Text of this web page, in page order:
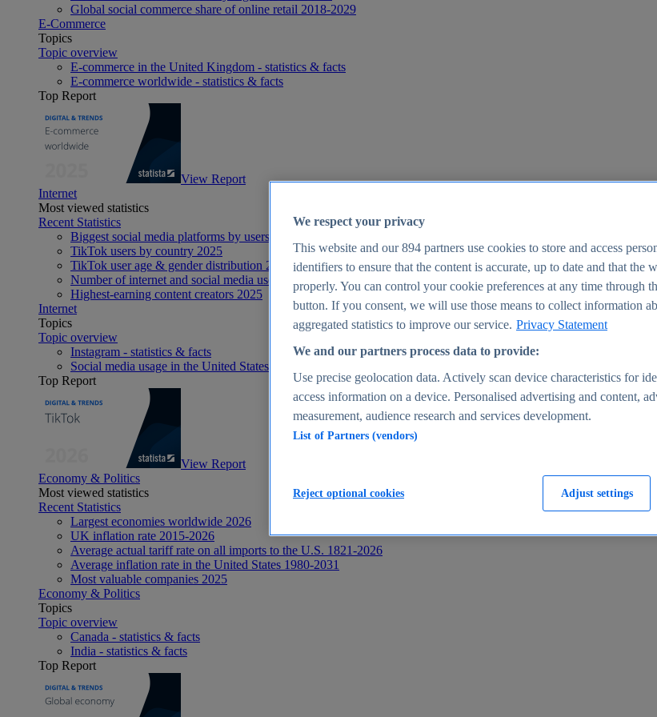
Global social commerce share of online retail 2018-2029
E-Commerce
Topics
Topic overview
E-commerce in the United Kingdom - statistics & facts
E-commerce worldwide - statistics & facts
Top Report
View Report
Internet
Most viewed statistics
Recent Statistics
Biggest social media platforms by users 2025
TikTok users by country 2025
TikTok user age & gender distribution 2025
Number of internet and social media users worldwide 2025
Highest-earning content creators 2025
Internet
Topics
Topic overview
Instagram - statistics & facts
Social media usage in the United States - statistics & facts
Top Report
View Report
Economy & Politics
Most viewed statistics
Recent Statistics
Largest economies worldwide 2026
UK inflation rate 2015-2026
Average actual tariff rate on all imports to the U.S. 1821-2026
Average inflation rate in the United States 1980-2031
Most valuable companies 2025
Economy & Politics
Topics
Topic overview
Canada - statistics & facts
India - statistics & facts
Top Report
We respect your privacy
This website and our894 partners use cookies to store and access
identifiers to ensure that the content is accurate, up to date and that the
properly. You can control your cookie preferences at any time through
button. If you consent, we will use those means to collect information
aggregated statistics to improve our service. Privacy Statement
We and our partners process data to provide:
Use precise geolocation data. Actively scan device characteristics for
access information on a device. Personalised advertising and content,
measurement, audience research and services development.
List of Partners (vendors)
Adjust settings
Reject optional cookies